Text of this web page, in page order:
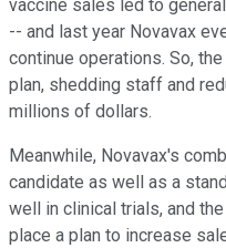
vaccine sales led to
-- and last year Novavax
continue operations. So,
plan, shedding staff and
millions of dollars.
Meanwhile, Novavax's
candidate as well as a
well in clinical trials, and
place a plan to increase